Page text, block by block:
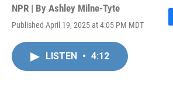
NPR | By Ashley Milne-Tyte
Published April 19, 2025 at 4:05 PM MDT
F
LISTEN • 4:12